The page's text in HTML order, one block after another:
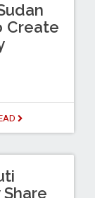
Create